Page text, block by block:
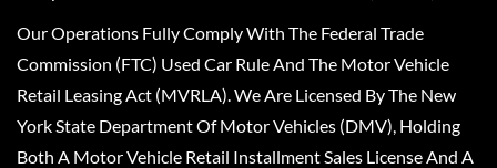
Our Operations Fully Comply With The Federal Trade
Commission (FTC) Used Car Rule And The Motor Vehicle
Retail Leasing Act (MVRLA). We Are Licensed By The New
York State Department Of Motor Vehicles (DMV), Holding
Both A Motor Vehicle Retail Installment Sales License And A